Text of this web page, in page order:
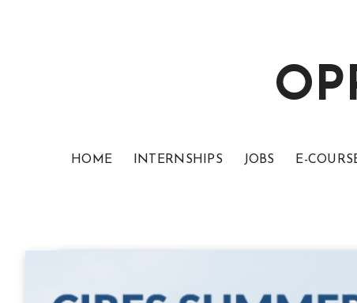
HOME INTERNSHIPS JOBS E-